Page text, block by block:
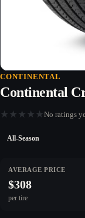
CONTINENTAL
Continental
★ ★ ★ ★ ★ No ratings
All-Season
AVERAGE PRICE
$308
per tire